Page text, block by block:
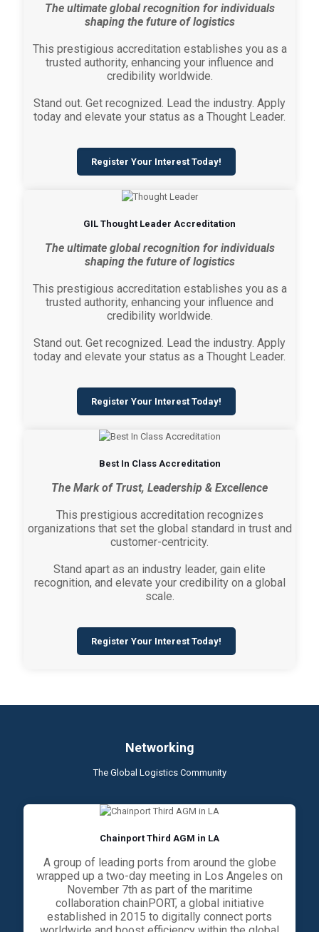
The ultimate global recognition for individuals
shaping the future of logistics
This prestigious accreditation establishes you as a
trusted authority, enhancing your influence and
credibility worldwide.
Stand out. Get recognized. Lead the industry. Apply
today and elevate your status as a Thought Leader.
Register Your Interest Today!
GIL Thought Leader Accreditation
The ultimate global recognition for individuals
shaping the future of logistics
This prestigious accreditation establishes you as a
trusted authority, enhancing your influence and
credibility worldwide.
Stand out. Get recognized. Lead the industry. Apply
today and elevate your status as a Thought Leader.
Register Your Interest Today!
Best In Class Accreditation
The Mark of Trust, Leadership & Excellence
This prestigious accreditation recognizes
organizations that set the global standard in trust and
customer-centricity.
Stand apart as an industry leader, gain elite
recognition, and elevate your credibility on a global
scale.
Register Your Interest Today!
Networking
The Global Logistics Community
Chainport Third AGM in LA
A group of leading ports from around the globe
wrapped up a two-day meeting in Los Angeles on
November 7th as part of the maritime
collaboration chainPORT, a global initiative
established in 2015 to digitally connect ports